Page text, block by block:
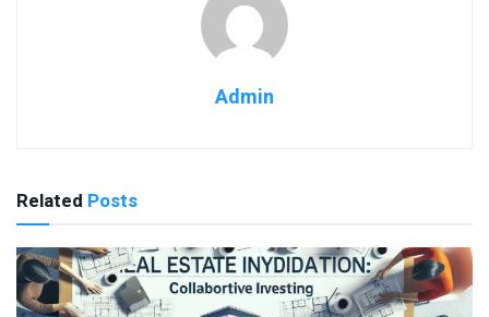
Admin
Related Posts